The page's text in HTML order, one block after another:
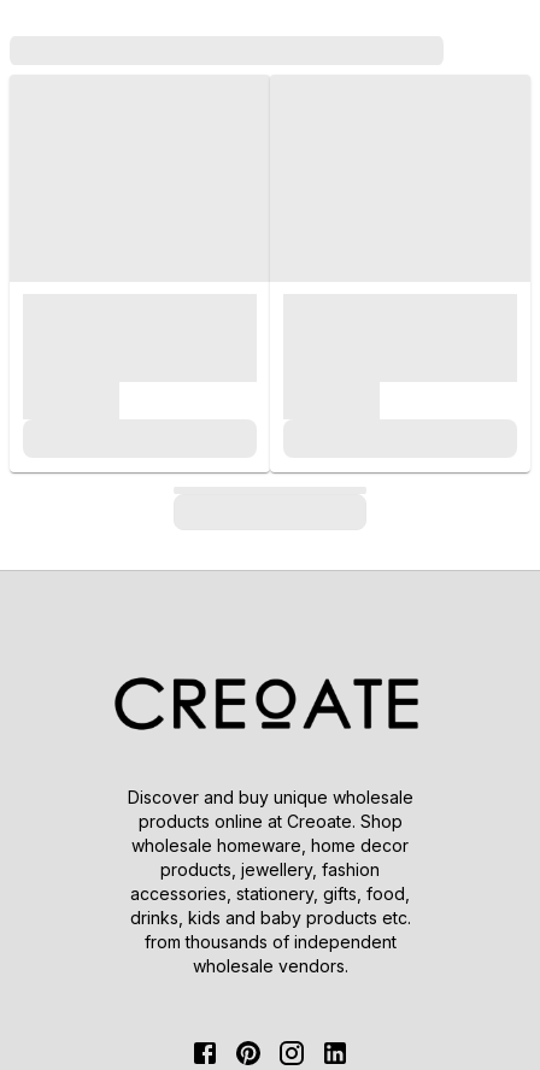
Discover and buy unique wholesale
products online at Creoate. Shop
wholesale homeware, home decor
products, jewellery, fashion
accessories, stationery, gifts, food,
drinks, kids and baby products etc.
from thousands of independent
wholesale vendors.